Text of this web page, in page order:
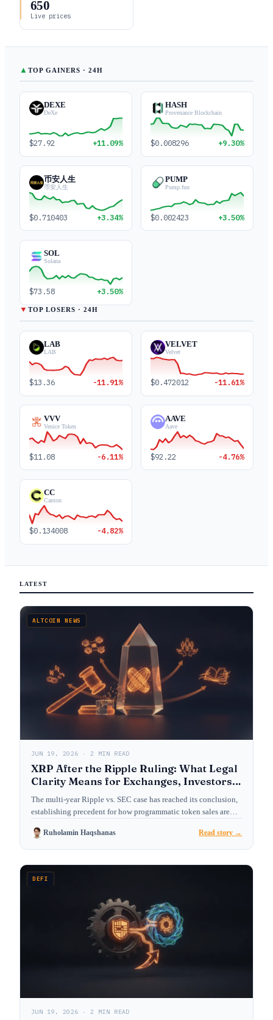
650
Live prices
▲ TOP GAINERS · 24H
DEXE
DeXe
$27.92 +11.09%
HASH
Provenance Blockchain
$0.008296 +9.30%
币安人生
币安人生
$0.710403 +3.34%
PUMP
Pump.fun
$0.002423 +3.50%
SOL
Solana
$73.58 +3.50%
▼ TOP LOSERS · 24H
LAB
LAB
$13.36 -11.91%
VELVET
Velvet
$0.472012 -11.61%
VVV
Venice Token
$11.08 -6.11%
AAVE
Aave
$92.22 -4.76%
CC
Canton
$0.134008 -4.82%
LATEST
ALTCOIN NEWS
JUN 19, 2026 · 2 MIN READ
XRP After the Ripple Ruling: What Legal
Clarity Means for Exchanges, Investors,
and Crypto Law
The multi-year Ripple vs. SEC case has reached its conclusion,
establishing precedent for how programmatic token sales are…
Ruholamin Haqshanas Read story →
DEFI
JUN 19, 2026 · 2 MIN READ